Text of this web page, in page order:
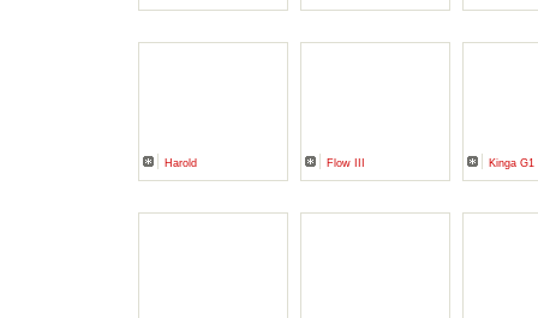
Harold Flow III Kinga G1